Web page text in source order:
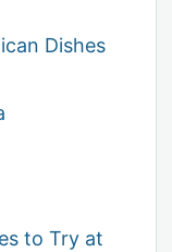
Dishes
to Try at